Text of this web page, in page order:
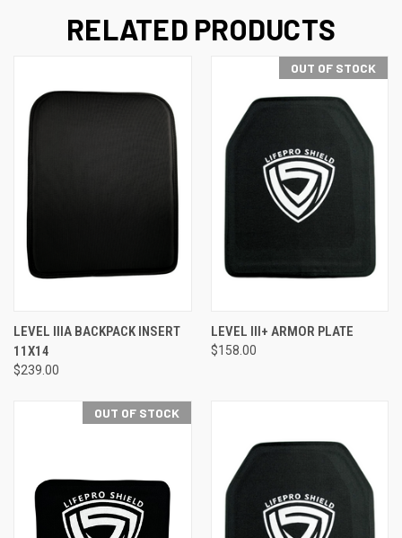
RELATED PRODUCTS
LEVEL IIIA BACKPACK INSERT
11X14
$239.00
OUT OF STOCK
LEVEL III+ ARMOR PLATE
$158.00
OUT OF STOCK